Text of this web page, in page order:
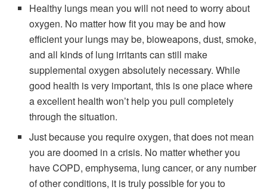
Healthy lungs mean you will not need to worry about
oxygen. No matter how fit you may be and how
efficient your lungs may be, bioweapons, dust, smoke,
and all kinds of lung irritants can still make
supplemental oxygen absolutely necessary. While
good health is very important, this is one place where
a excellent health won’t help you pull completely
through the situation.
Just because you require oxygen, that does not mean
you are doomed in a crisis. No matter whether you
have COPD, emphysema, lung cancer, or any number
of other conditions, it is truly possible for you to